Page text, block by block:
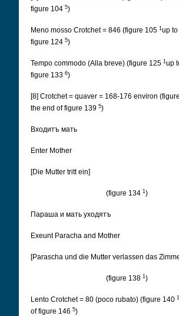
figure 104 5)
Meno mosso Crotchet = 846 (figure 105 1 up
figure 124 5)
Tempo commodo (Alla breve) (figure 125 1 up
figure 133 6)
[8] Crotchet = quaver = 168-176 environ
the end of figure 139 5)
Входитъ мать
Enter Mother
[Die Mutter tritt ein]
(figure 134 1)
Параша и мать уходятъ
Exeunt Paracha and Mother
[Parascha und die Mutter verlassen das
(figure 138 1)
Lento Crotchet = 80 (poco rubato) (figure 140 1
of figure 146 5)